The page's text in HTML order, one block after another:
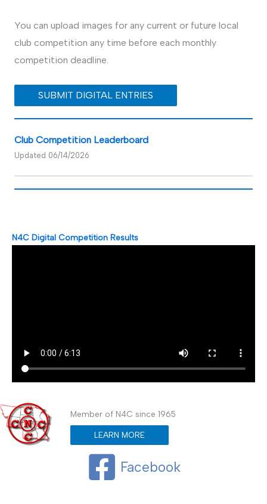
You can upload images for any current or future local
club competition any time before each monthly
competition deadline.
SUBMIT DIGITAL ENTRIES
Club Competition Leaderboard
Updated 06/14/2026
N4C Digital Competition Results
Member of N4C since 1965
LEARN MORE
Facebook